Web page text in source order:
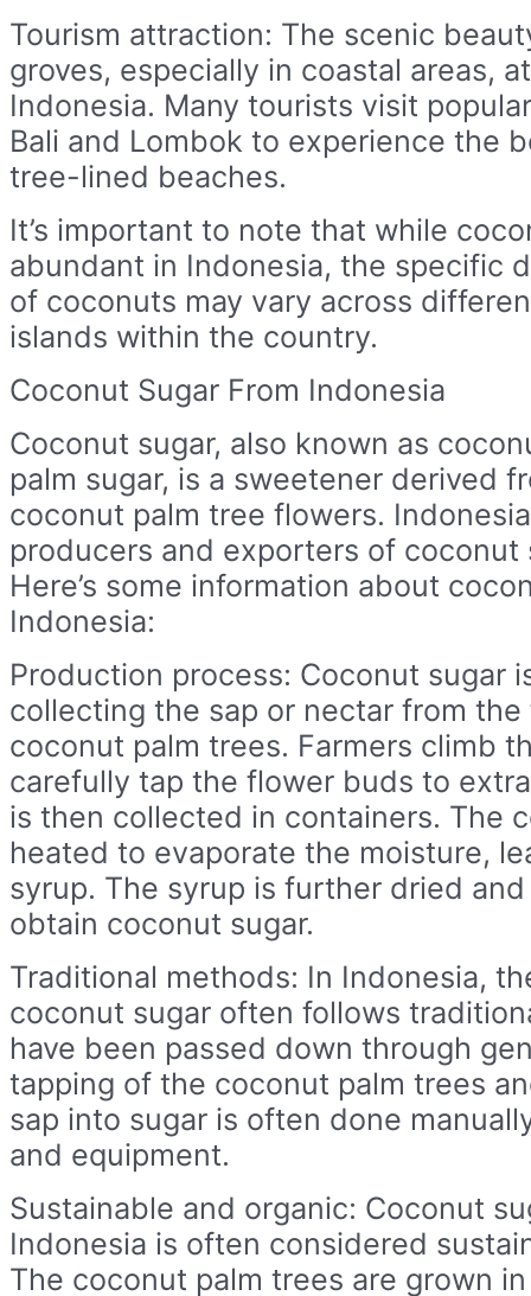
Tourism attraction: The scenic
groves, especially in coastal areas,
Indonesia. Many tourists visit
Bali and Lombok to experience the
tree-lined beaches.
It’s important to note that while
abundant in Indonesia, the specific
of coconuts may vary across
islands within the country.
Coconut Sugar From Indonesia
Coconut sugar, also known as
palm sugar, is a sweetener derived
coconut palm tree flowers.
producers and exporters of coconut
Here’s some information about
Indonesia:
Production process: Coconut sugar
collecting the sap or nectar from
coconut palm trees. Farmers climb
carefully tap the flower buds to
is then collected in containers. The
heated to evaporate the moisture,
syrup. The syrup is further dried
obtain coconut sugar.
Traditional methods: In Indonesia,
coconut sugar often follows
have been passed down through
tapping of the coconut palm trees
sap into sugar is often done
and equipment.
Sustainable and organic: Coconut
Indonesia is often considered
The coconut palm trees are grown